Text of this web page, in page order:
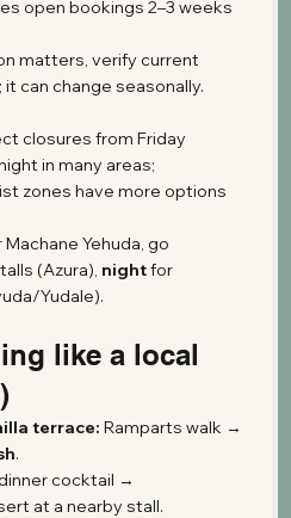
open bookings 2–3 weeks
matters, verify current
can change seasonally.
closures from Friday
in many areas;
zones have more options
Machane Yehuda, go
(Azura), night for
Yudale).
like a local
terrace: Ramparts walk →
.
cocktail →
at a nearby stall.